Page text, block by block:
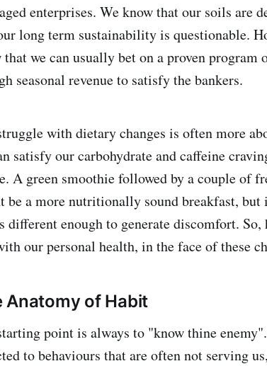
enterprises. We know that our soils are
long term sustainability is questionable.
that we can usually bet on a proven
seasonal revenue to satisfy the bankers.
with dietary changes is often more
satisfy our carbohydrate and caffeine
A green smoothie followed by a couple of
be a more nutritionally sound breakfast, but
different enough to generate discomfort.
our personal health, in the face of these
Anatomy of Habit
point is always to "know thine
to behaviours that are often not serving